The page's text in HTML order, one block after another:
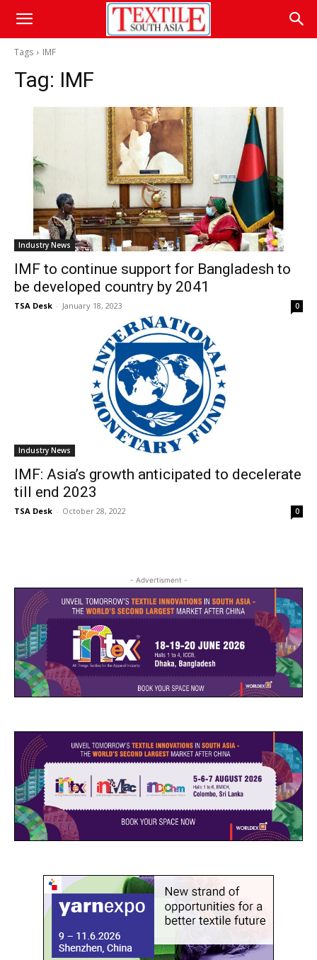
Tags IMF
Tag: IMF
Industry News
IMF to continue support for Bangladesh to
be developed country by 2041
TSA Desk - January 18, 2023 0
Industry News
IMF: Asia’s growth anticipated to decelerate
till end 2023
TSA Desk - October 28, 2022 0
- Advertisment -